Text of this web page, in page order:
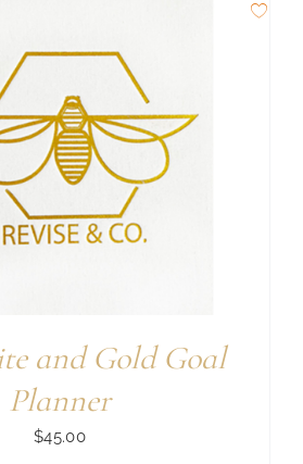
and Gold Goal
Planner
$45.00